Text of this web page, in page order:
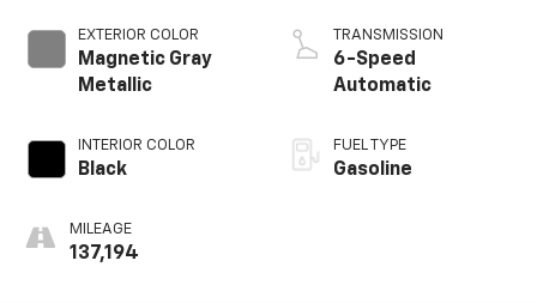
EXTERIOR COLOR
Magnetic Gray
Metallic
INTERIOR COLOR
Black
MILEAGE
137,194
TRANSMISSION
6-Speed
Automatic
FUEL TYPE
Gasoline